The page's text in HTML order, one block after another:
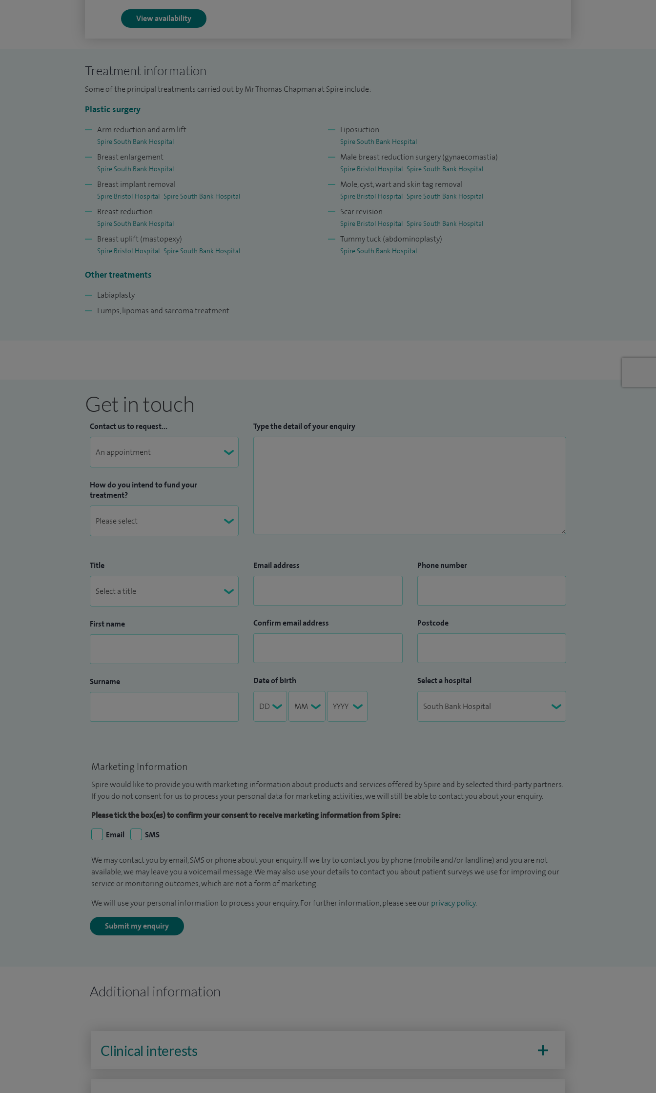
followed by six years of higher plastic surgery training, leading to the award of FRCS (Plast)
and recognition by the GMC as a Specialist Plastic Surgeon in 2009.
(The Royal Marsden), Nottingham, and Italy, supported by a Royal College of Surgeons
(BAPRAS) bursary.
View availability
Treatment information
Some of the principal treatments carried out by Mr Thomas Chapman at Spire include:
Plastic surgery
Arm reduction and arm lift
Spire South Bank Hospital
Breast enlargement
Spire South Bank Hospital
Breast implant removal
Spire Bristol Hospital Spire South Bank Hospital
Breast reduction
Spire South Bank Hospital
Breast uplift (mastopexy)
Spire Bristol Hospital Spire South Bank Hospital
Liposuction
Spire South Bank Hospital
Male breast reduction surgery (gynaecomastia)
Spire Bristol Hospital Spire South Bank Hospital
Mole, cyst, wart and skin tag removal
Spire Bristol Hospital Spire South Bank Hospital
Scar revision
Spire Bristol Hospital Spire South Bank Hospital
Tummy tuck (abdominoplasty)
Spire South Bank Hospital
Other treatments
Labiaplasty
Lumps, lipomas and sarcoma treatment
Get in touch
Contact us to request...
How do you intend to fund your
treatment?
Type the detail of your enquiry
Title
First name
Surname
Email address
Confirm email address
Date of birth
Phone number
Postcode
Select a hospital
Marketing Information
Spire would like to provide you with marketing information about products and services offered by Spire and by selected third-party partners.
If you do not consent for us to process your personal data for marketing activities, we will still be able to contact you about your enquiry.
Please tick the box(es) to confirm your consent to receive marketing information from Spire:
Email
SMS
We may contact you by email, SMS or phone about your enquiry. If we try to contact you by phone (mobile and/or landline) and you are not
available, we may leave you a voicemail message. We may also use your details to contact you about patient surveys we use for improving our
service or monitoring outcomes, which are not a form of marketing.
We will use your personal information to process your enquiry. For further information, please see our privacy policy.
Submit my enquiry
Additional information
Clinical interests